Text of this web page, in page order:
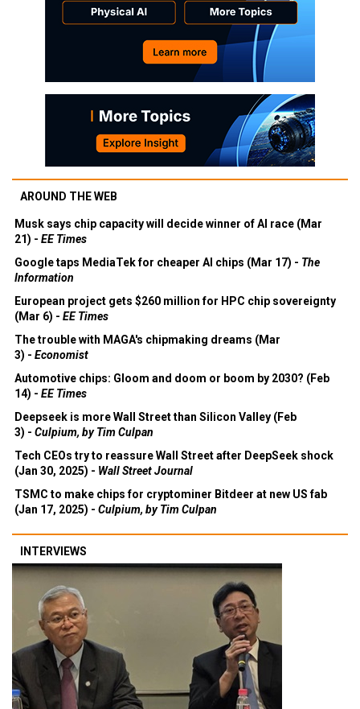
AROUND THE WEB
Musk says chip capacity will decide winner of AI race (Mar
21) - EE Times
Google taps MediaTek for cheaper AI chips (Mar 17) - The
Information
European project gets $260 million for HPC chip sovereignty
(Mar 6) - EE Times
The trouble with MAGA's chipmaking dreams (Mar
3) - Economist
Automotive chips: Gloom and doom or boom by 2030? (Feb
14) - EE Times
Deepseek is more Wall Street than Silicon Valley (Feb
3) - Culpium, by Tim Culpan
Tech CEOs try to reassure Wall Street after DeepSeek shock
(Jan 30, 2025) - Wall Street Journal
TSMC to make chips for cryptominer Bitdeer at new US fab
(Jan 17, 2025) - Culpium, by Tim Culpan
INTERVIEWS